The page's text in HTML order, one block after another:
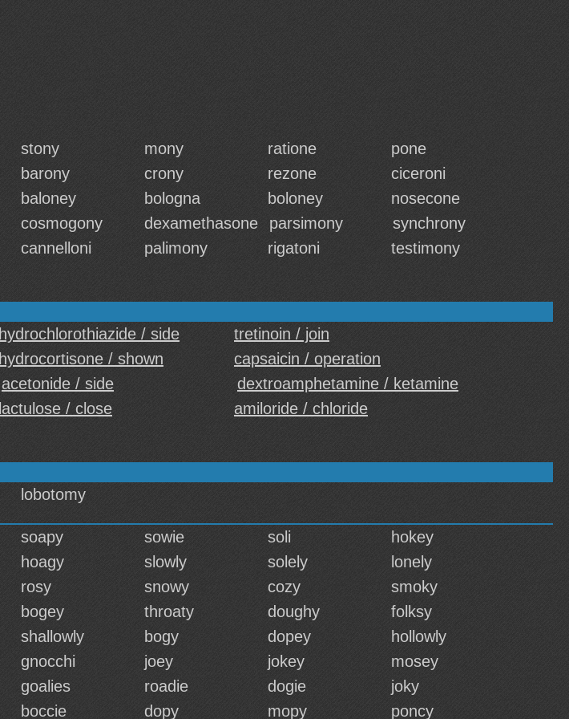
stony mony ratione
pone
barony crony rezone
ciceroni
baloney bologna boloney
nosecone
cosmogony dexamethasone parsimony
synchrony
cannelloni palimony rigatoni
testimony
hydrochlorothiazide / side
tretinoin / join
hydrocortisone / shown
capsaicin / operation
acetonide / side
dextroamphetamine / ketamine
lactulose / close
amiloride / chloride
lobotomy
soapy sowie soli
hokey
hoagy slowly solely
lonely
rosy snowy cozy
smoky
bogey throaty doughy
folksy
shallowly bogy dopey
hollowly
gnocchi joey jokey
mosey
goalies roadie dogie
joky
boccie dopy mopy poncy